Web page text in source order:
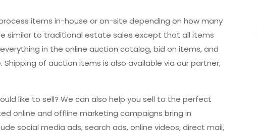
items in-house or on-site depending on how many
similar to traditional estate sales except that all items
in the online auction catalog, bid on items, and
Shipping of auction items is also available via our partner,
like to sell? We can also help you sell to the perfect
online and offline marketing campaigns bring in
social media ads, search ads, online videos, direct mail,